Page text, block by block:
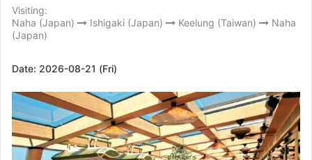
Visiting:
Naha (Japan)
Ishigaki (Japan) Keelung (Taiwan)
Naha
(Japan)
Date: 2026-08-21 (Fri)